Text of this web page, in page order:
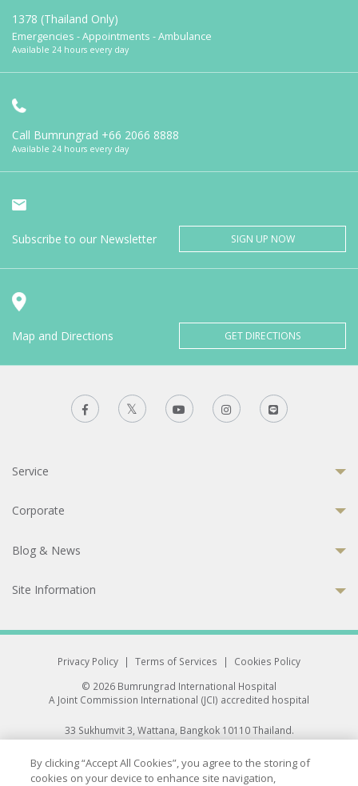
1378 (Thailand Only)
Emergencies - Appointments - Ambulance
Available 24 hours every day
Call Bumrungrad +66 2066 8888
Available 24 hours every day
Subscribe to our Newsletter SIGN UP NOW
Map and Directions GET DIRECTIONS
Service
Corporate
Blog & News
Site Information
Privacy Policy | Terms of Services |
Cookies Policy
© 2026 Bumrungrad International Hospital
A Joint Commission International (JCI) accredited hospital
33 Sukhumvit 3, Wattana, Bangkok 10110 Thailand.
All rights reserved.
By clicking “Accept All Cookies”, you agree to the storing of
cookies on your device to enhance site navigation,